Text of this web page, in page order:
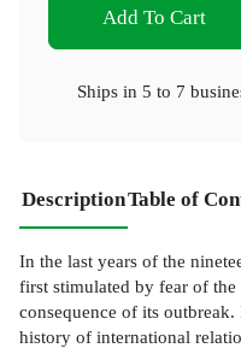
Add To Cart
Ships in 5 to 7
DescriptionTable of
In the last years of the
first stimulated by fear of
consequence of its
history of international